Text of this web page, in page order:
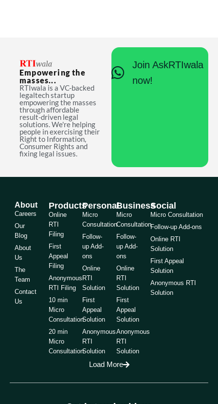
Empowering the
masses...
RTIwala is a VC-backed
legaltech startup
empowering the masses
through affordable
result-driven legal
solutions. We're helping
people in exercising their
Right to Information,
Consumer Rights and
fixing legal issues.
Join AskRTIwala
now!
About
Careers
Our
Blog
About
Us
The
Team
Contact
Us
Products
Online
RTI
Filing
First
Appeal
Filing
Anonymous
RTI Filing
10 min
Micro
Consultation
20 min
Micro
Consultation
Personal
Micro
Consultation
Follow-
up Add-
ons
Online
RTI
Solution
First
Appeal
Solution
Anonymous
RTI
Solution
Business
Micro
Consultation
Follow-
up Add-
ons
Online
RTI
Solution
First
Appeal
Solution
Anonymous
RTI
Solution
Social
Micro Consultation
Follow-up Add-ons
Online RTI
Solution
First Appeal
Solution
Anonymous RTI
Solution
Load More